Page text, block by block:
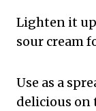
Lighten it
sour cream
Use as a
delicious on